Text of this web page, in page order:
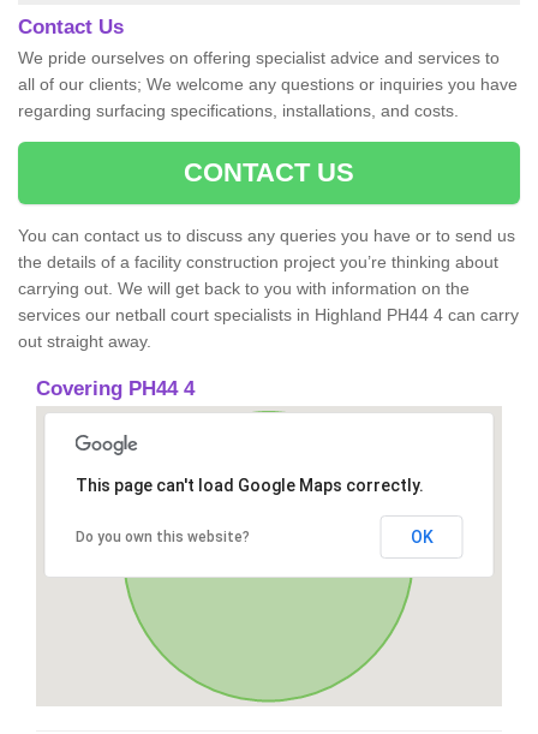
Contact Us
We pride ourselves on offering specialist advice and services to
all of our clients; We welcome any questions or inquiries you have
regarding surfacing specifications, installations, and costs.
CONTACT US
You can contact us to discuss any queries you have or to send us
the details of a facility construction project you’re thinking about
carrying out. We will get back to you with information on the
services our netball court specialists in Highland PH44 4 can carry
out straight away.
Covering PH44 4
This page can't load Google Maps correctly.
Do you own this website? OK